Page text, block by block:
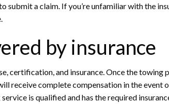
submit a claim. If you’re unfamiliar with the
by insurance
certification, and insurance. Once the towing
receive complete compensation in the event
is qualified and has the required